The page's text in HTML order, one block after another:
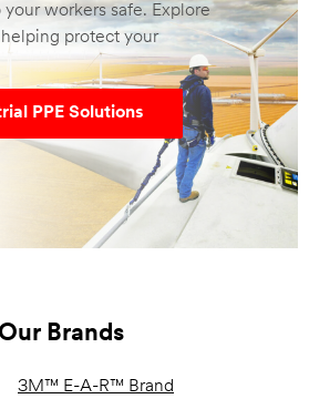
workers safe. Explore
protect your
PPE Solutions
Our Brands
3M™ E-A-R™ Brand